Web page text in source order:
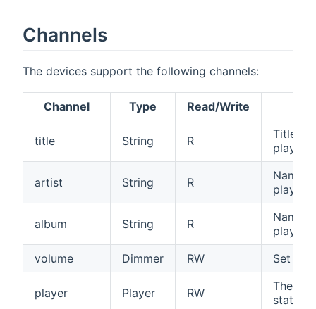
Channels
The devices support the following channels:
Channel Type Read/Write
title String R
Title of
playing.
artist String R
Name
playing.
album String R
Name
playing.
volume
Dimmer RW Set or
player Player RW
The
state